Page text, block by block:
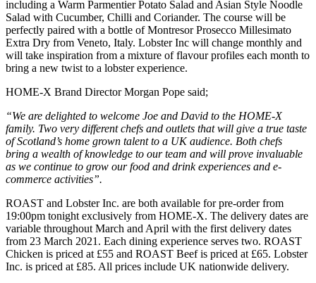
including a Warm Parmentier Potato Salad and Asian Style Noodle
Salad with Cucumber, Chilli and Coriander. The course will be
perfectly paired with a bottle of Montresor Prosecco Millesimato
Extra Dry from Veneto, Italy. Lobster Inc will change monthly and
will take inspiration from a mixture of flavour profiles each month to
bring a new twist to a lobster experience.
HOME-X Brand Director Morgan Pope said;
“We are delighted to welcome Joe and David to the HOME-X
family. Two very different chefs and outlets that will give a true taste
of Scotland’s home grown talent to a UK audience. Both chefs
bring a wealth of knowledge to our team and will prove invaluable
as we continue to grow our food and drink experiences and e-
commerce activities”.
ROAST and Lobster Inc. are both available for pre-order from
19:00pm tonight exclusively from HOME-X. The delivery dates are
variable throughout March and April with the first delivery dates
from 23 March 2021. Each dining experience serves two. ROAST
Chicken is priced at £55 and ROAST Beef is priced at £65. Lobster
Inc. is priced at £85. All prices include UK nationwide delivery.